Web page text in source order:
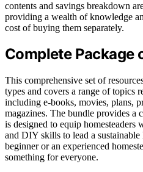
contents and savings breakdown
providing a wealth of knowledge
cost of buying them separately.
Complete Package
This comprehensive set of
types and covers a range of topics
including e-books, movies, plans,
magazines. The bundle provides a
is designed to equip homesteaders
and DIY skills to lead a
beginner or an experienced
something for everyone.